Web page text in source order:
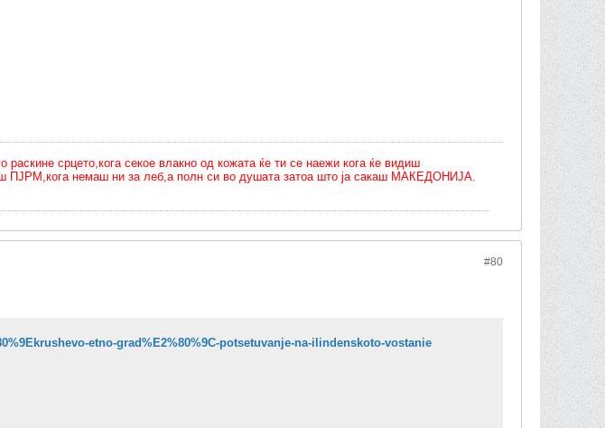
срцето,кога секое влакно од кожата ќе ти се наежи кога ќе видиш
ПЈРМ,кога немаш ни за леб,а полн си во душата затоа што ја сакаш МАКЕДОНИЈА.
#80
etno-grad%E2%80%9C-potsetuvanje-na-ilindenskoto-vostanie